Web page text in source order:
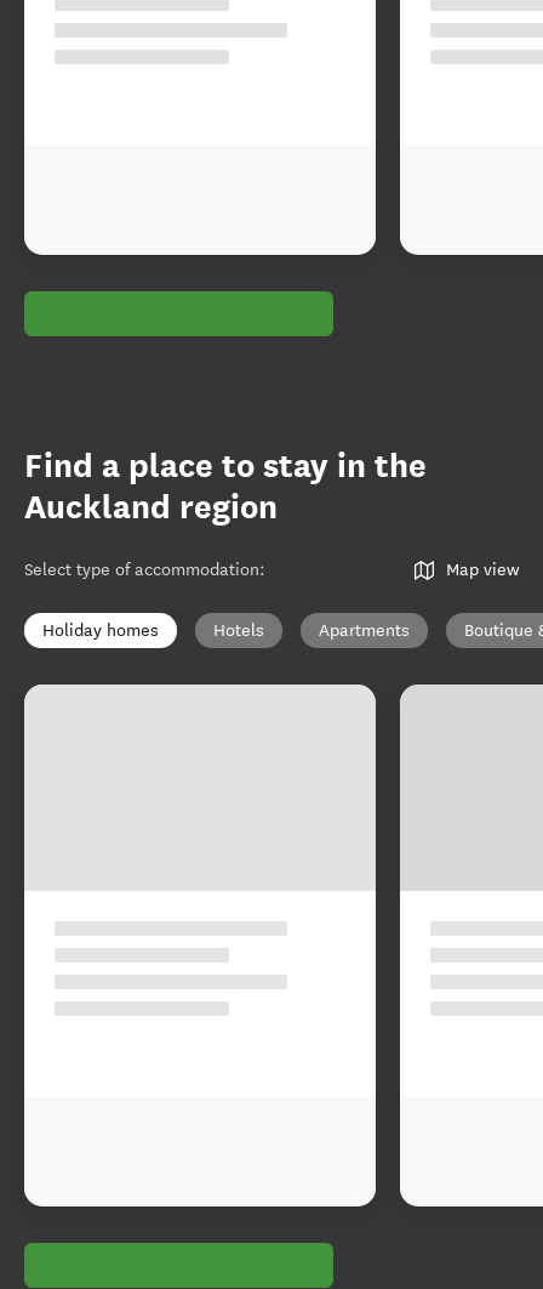
Find a place to stay in the
Auckland region
Select type of accommodation: Map view
Holiday homes Hotels Apartments Boutique